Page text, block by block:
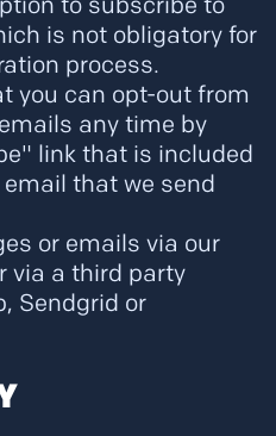
is not obligatory for
process.
you can opt-out from
any time by
link that is included
that we send
or emails via our
via a third party
Sendgrid or